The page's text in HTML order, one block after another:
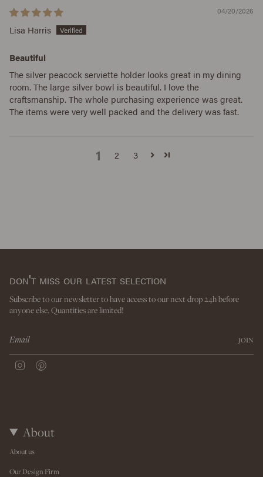
04/20/2026
Lisa Harris
Beautiful
The silver peacock serviette holder looks great in my dining
room. The large silver bowl is beautiful. I love the
craftsmanship. The whole purchasing experience was great.
The items were very well packed and the delivery was fast.
1 2 3
don't miss our latest selection
Subscribe to our newsletter to have access to our next drop 24h before
anyone else. Quantities are limited!
JOIN
a
s
About
About us
Our Design Firm